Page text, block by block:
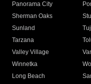
Panorama City
Sherman Oaks
Sunland
Tarzana
Valley Village
Winnetka
Long Beach